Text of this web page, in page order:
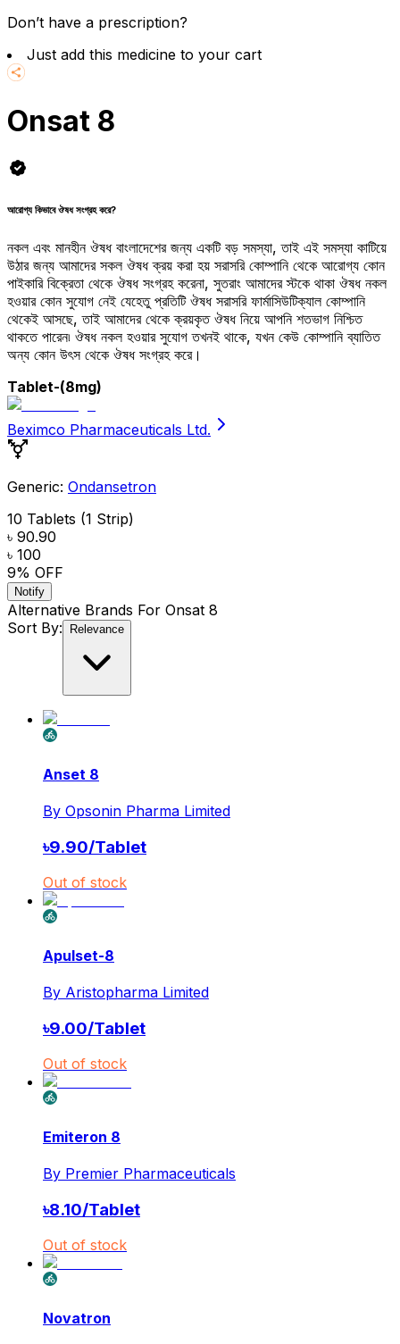
Don’t have a prescription?
Just add this medicine to your cart
Onsat 8
আরোগ্য কিভাবে ঔষধ সংগ্রহ করে?
নকল এবং মানহীন ঔষধ বাংলাদেশের জন্য একটি বড় সমস্যা, তাই এই সমস্যা কাটিয়ে
উঠার জন্য আমাদের সকল ঔষধ ক্রয় করা হয় সরাসরি কোম্পানি থেকে আরোগ্য কোন
পাইকারি বিক্রেতা থেকে ঔষধ সংগ্রহ করেনা, সুতরাং আমাদের স্টকে থাকা ঔষধ নকল
হওয়ার কোন সুযোগ নেই যেহেতু প্রতিটি ঔষধ সরাসরি ফার্মাসিউটিক্যাল কোম্পানি
থেকেই আসছে, তাই আমাদের থেকে ক্রয়কৃত ঔষধ নিয়ে আপনি শতভাগ নিশ্চিত
থাকতে পারেন৷ ঔষধ নকল হওয়ার সুযোগ তখনই থাকে, যখন কেউ কোম্পানি ব্যাতিত
অন্য কোন উৎস থেকে ঔষধ সংগ্রহ করে।
Tablet-(8mg)
Beximco Pharmaceuticals Ltd.
Generic: Ondansetron
10 Tablets (1 Strip)
৳ 90.90
৳ 100
9% OFF
Notify
Alternative Brands For Onsat 8
Sort By:
Relevance
Anset 8
By Opsonin Pharma Limited
৳9.90/Tablet
Out of stock
Apulset-8
By Aristopharma Limited
৳9.00/Tablet
Out of stock
Emiteron 8
By Premier Pharmaceuticals
৳8.10/Tablet
Out of stock
Novatron